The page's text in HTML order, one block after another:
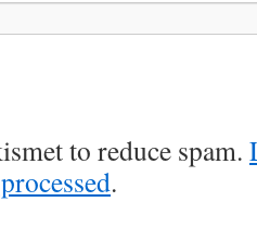
to reduce spam.
.